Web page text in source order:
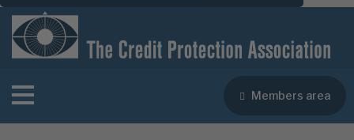
Members area